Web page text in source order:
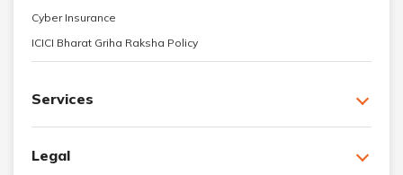
Cyber Insurance
ICICI Bharat Griha Raksha Policy
Services
Legal